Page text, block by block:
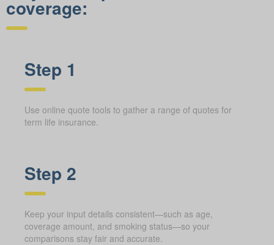
coverage:
Step 1
Use online quote tools to gather a range of quotes for
term life insurance.
Step 2
Keep your input details consistent—such as age,
coverage amount, and smoking status—so your
comparisons stay fair and accurate.